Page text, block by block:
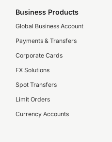
Business Products
Global Business Account
Payments & Transfers
Corporate Cards
FX Solutions
Spot Transfers
Limit Orders
Currency Accounts